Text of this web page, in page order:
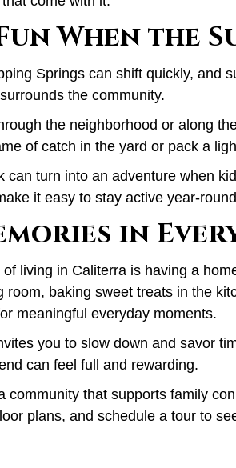
When the
Springs can shift quickly, and
the community.
the neighborhood or along
of catch in the yard or pack a
can turn into an adventure when
it easy to stay active year-
in
living in Caliterra is having a
room, baking sweet treats in the
meaningful everyday moments.
you to slow down and savor
can feel full and rewarding.
community that supports family
plans, and schedule a tour to